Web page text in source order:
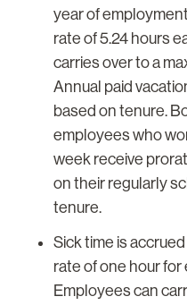
year of
rate of 5.24 hours
carries over to a
Annual paid
based on tenure.
employees who
week receive
on their regularly
tenure.
Sick time is
rate of one hour
Employees can